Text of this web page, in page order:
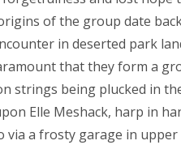
of the group date
in deserted park
that they form a
strings being plucked in
Elle Meshack, harp in
via a frosty garage in